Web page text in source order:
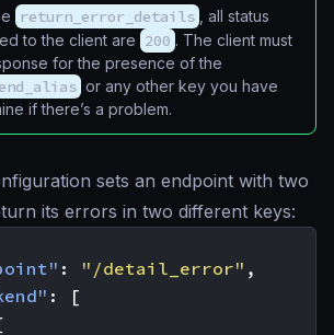
return_error_details
, all status
to the client are 200 . The client must
for the presence of the
or any other key you have
if there’s a problem.
sets an endpoint with two
its errors in two different keys:
: "/detail_error" ,
:
[